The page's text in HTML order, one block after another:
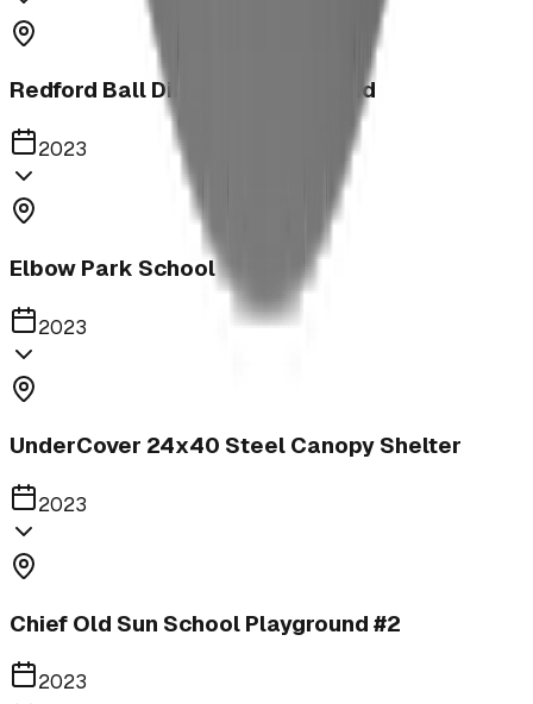
Redford Ball Diamond Playground
2023
Elbow Park School
2023
UnderCover 24x40 Steel Canopy Shelter
2023
Chief Old Sun School Playground #2
2023